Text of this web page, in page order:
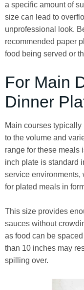
a specific amount of
size can lead to
unprofessional look.
recommended paper
food being served or
For Main
Dinner
Main courses
to the volume and
range for these meals
inch plate is standard
service environments,
for plated meals in
This size provides
sauces without
as food can be
than 10 inches may
spilling over.